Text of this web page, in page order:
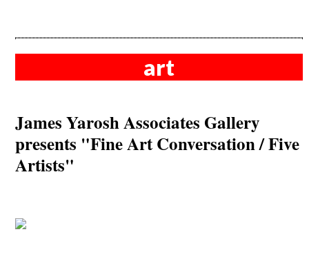
art
James Yarosh Associates Gallery
presents "Fine Art Conversation / Five
Artists"